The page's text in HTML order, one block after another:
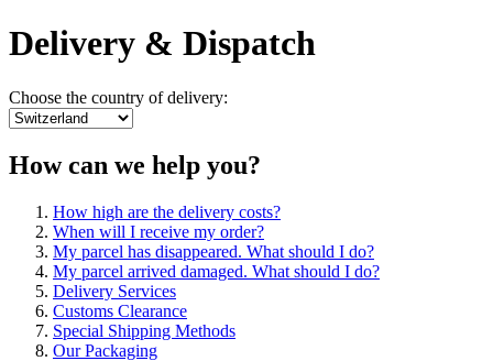
Delivery & Dispatch
Choose the country of delivery:
How can we help you?
How high are the delivery costs?
When will I receive my order?
My parcel has disappeared. What should I do?
My parcel arrived damaged. What should I do?
Delivery Services
Customs Clearance
Special Shipping Methods
Our Packaging